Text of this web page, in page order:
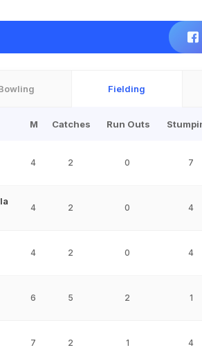
Fielding
M Catches Run Outs
4 2 0 7
4 2 0 4
4 2 0 4
6 5 2 1
7 2 1 4